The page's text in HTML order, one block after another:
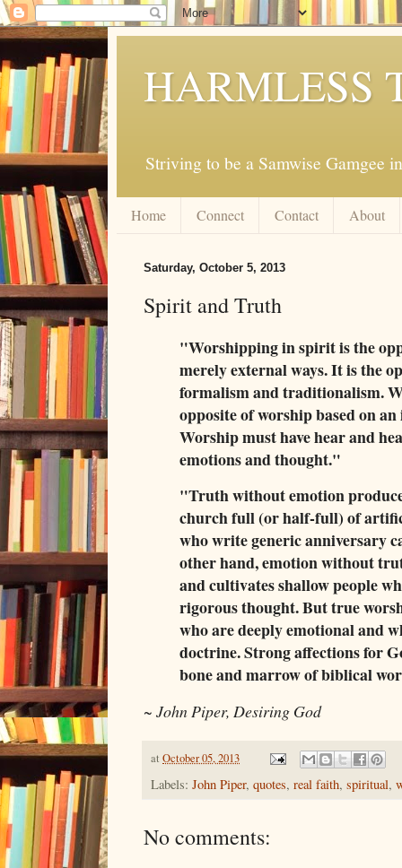
HARMLESS
Striving to be a Samwise Gamgee
Home Connect Contact About
Saturday, October 5, 2013
Spirit and Truth
"Worshipping in spirit is the
merely external ways. It is the
formalism and traditionalism.
opposite of worship based on
Worship must have hear and
emotions and thought."
"Truth without emotion
church full (or half-full) of
who write generic anniversary
other hand, emotion without
and cultivates shallow people
rigorous thought. But true
who are deeply emotional and
doctrine. Strong affections for
bone and marrow of biblical
~ John Piper, Desiring God
at October 05, 2013
Labels: John Piper, quotes, real faith, spiritual,
No comments: